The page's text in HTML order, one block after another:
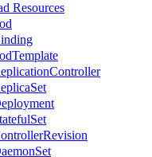
Resources